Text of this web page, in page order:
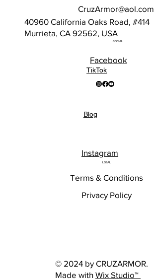
CruzArmor@aol.com
40960 California Oaks Road, #414
Murrieta, CA 92562, USA
SOCIAL
TikTok
Facebook
Blog
Instagram
LEGAL
Terms & Conditions
Privacy Policy
© 2024 by CRUZARMOR.
Made withWix Studio™